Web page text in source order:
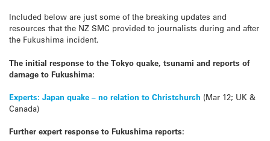
Included below are just some of the breaking updates and
resources that the NZ SMC provided to journalists during and after
the Fukushima incident.
The initial response to the Tokyo quake, tsunami and reports of
damage to Fukushima:
Experts: Japan quake – no relation to Christchurch (Mar 12; UK &
Canada)
Further expert response to Fukushima reports: